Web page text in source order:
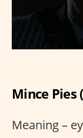
Mince Pies
Meaning –